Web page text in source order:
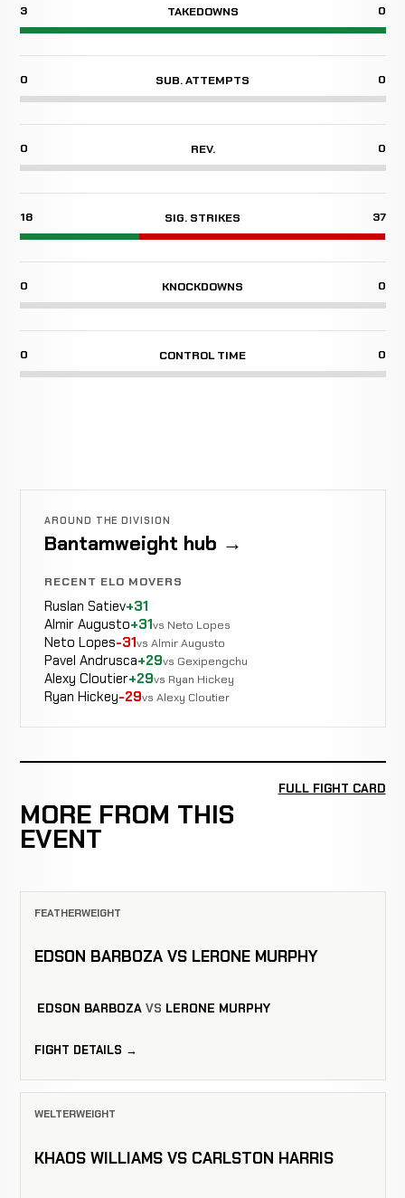
3 TAKEDOWNS 0
0 SUB. ATTEMPTS 0
0 REV. 0
18 SIG. STRIKES 37
0 KNOCKDOWNS 0
0 CONTROL TIME 0
AROUND THE DIVISION
Bantamweight hub →
RECENT ELO MOVERS
Ruslan Satiev+31
Almir Augusto+31vs Neto Lopes
Neto Lopes-31vs Almir Augusto
Pavel Andrusca+29vs Gexipengchu
Alexy Cloutier+29vs Ryan Hickey
Ryan Hickey-29vs Alexy Cloutier
MORE FROM THIS
EVENT
FULL FIGHT CARD
FEATHERWEIGHT
EDSON BARBOZA VS LERONE MURPHY
EDSON BARBOZA VS LERONE MURPHY
FIGHT DETAILS →
WELTERWEIGHT
KHAOS WILLIAMS VS CARLSTON HARRIS